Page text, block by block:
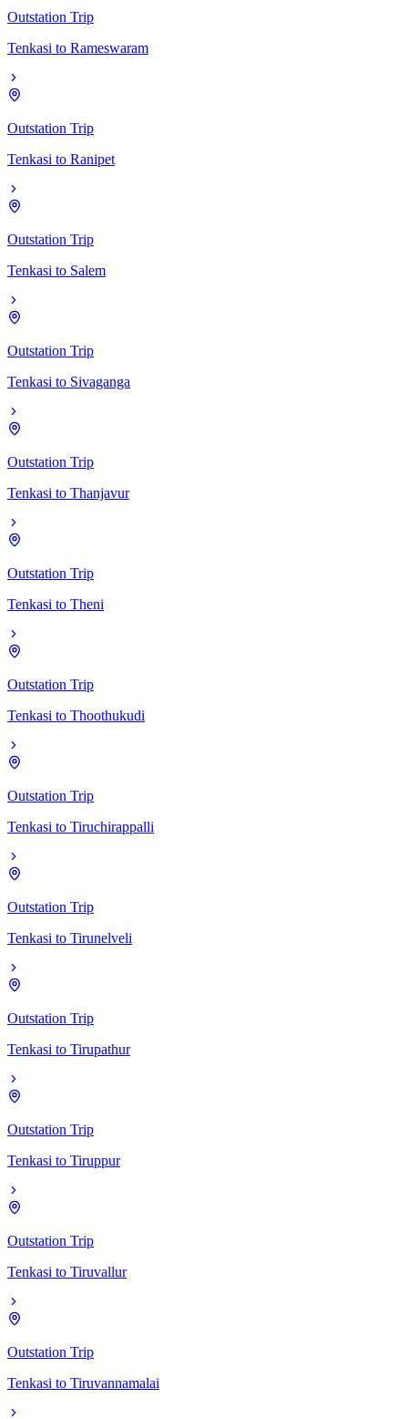
Outstation Trip
Tenkasi to Rameswaram
Outstation Trip
Tenkasi to Ranipet
Outstation Trip
Tenkasi to Salem
Outstation Trip
Tenkasi to Sivaganga
Outstation Trip
Tenkasi to Thanjavur
Outstation Trip
Tenkasi to Theni
Outstation Trip
Tenkasi to Thoothukudi
Outstation Trip
Tenkasi to Tiruchirappalli
Outstation Trip
Tenkasi to Tirunelveli
Outstation Trip
Tenkasi to Tirupathur
Outstation Trip
Tenkasi to Tiruppur
Outstation Trip
Tenkasi to Tiruvallur
Outstation Trip
Tenkasi to Tiruvannamalai